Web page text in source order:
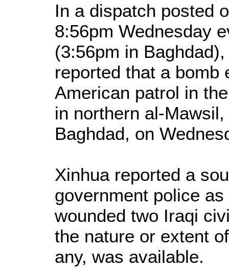
In a dispatch posted
8:56pm Wednesday
(3:56pm in
reported that a bomb
American patrol in
in northern al-
Baghdad, on
Xinhua reported a
government police
wounded two Iraqi
the nature or extent
any, was available.